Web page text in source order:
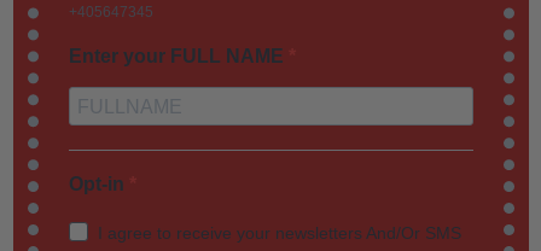
+405647345
Enter your FULL NAME
Opt-in
I agree to receive your newsletters And/Or SMS